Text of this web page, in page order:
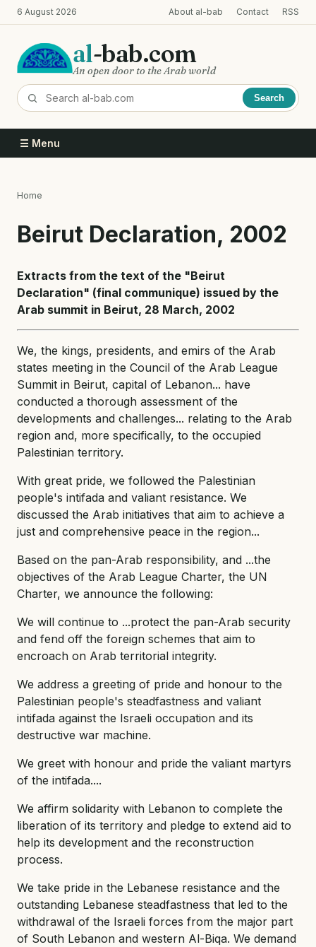
Skip
to
content
6 August 2026 About al-bab Contact RSS
al-bab.com
An open door to the Arab world
Search
☰ Menu
Home
Beirut Declaration, 2002
Extracts from the text of the "Beirut
Declaration" (final communique) issued by the
Arab summit in Beirut, 28 March, 2002
We, the kings, presidents, and emirs of the Arab
states meeting in the Council of the Arab League
Summit in Beirut, capital of Lebanon... have
conducted a thorough assessment of the
developments and challenges... relating to the Arab
region and, more specifically, to the occupied
Palestinian territory.
With great pride, we followed the Palestinian
people's intifada and valiant resistance. We
discussed the Arab initiatives that aim to achieve a
just and comprehensive peace in the region...
Based on the pan-Arab responsibility, and ...the
objectives of the Arab League Charter, the UN
Charter, we announce the following:
We will continue to ...protect the pan-Arab security
and fend off the foreign schemes that aim to
encroach on Arab territorial integrity.
We address a greeting of pride and honour to the
Palestinian people's steadfastness and valiant
intifada against the Israeli occupation and its
destructive war machine.
We greet with honour and pride the valiant martyrs
of the intifada....
We affirm solidarity with Lebanon to complete the
liberation of its territory and pledge to extend aid to
help its development and the reconstruction
process.
We take pride in the Lebanese resistance and the
outstanding Lebanese steadfastness that led to the
withdrawal of the Israeli forces from the major part
of South Lebanon and western Al-Biqa. We demand